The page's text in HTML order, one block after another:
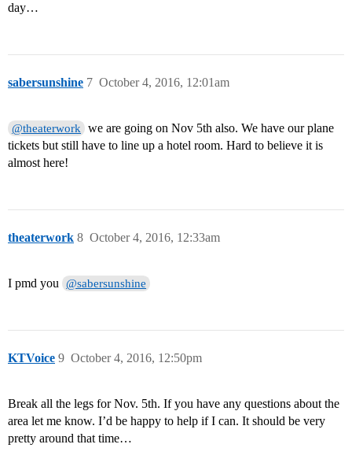
day…
sabersunshine October 4, 2016, 12:01am
7
@theaterwork
we are going on Nov 5th also. We have our plane
tickets but still have to line up a hotel room. Hard to believe it is
almost here!
theaterwork October 4, 2016, 12:33am
8
I pmd you @sabersunshine
KTVoice October 4, 2016, 12:50pm
9
Break all the legs for Nov. 5th. If you have any questions about the
area let me know. I’d be happy to help if I can. It should be very
pretty around that time…